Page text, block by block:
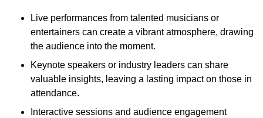
Live performances from talented musicians or
entertainers can create a vibrant atmosphere, drawing
the audience into the moment.
Keynote speakers or industry leaders can share
valuable insights, leaving a lasting impact on those in
attendance.
Interactive sessions and audience engagement